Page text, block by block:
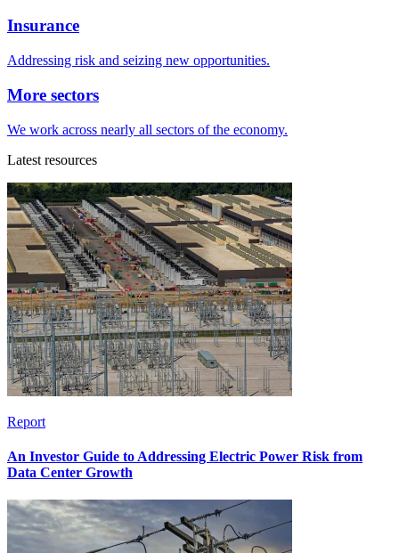
Insurance
Addressing risk and seizing new opportunities.
More sectors
We work across nearly all sectors of the economy.
Latest resources
Report
An Investor Guide to Addressing Electric Power Risk from
Data Center Growth